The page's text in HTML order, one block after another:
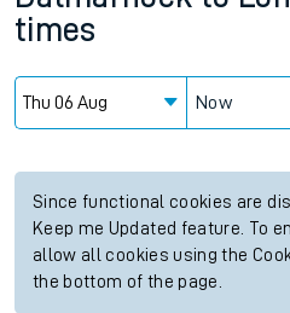
times
Now
Since functional cookies are
Keep me Updated feature. To
allow all cookies using the
the bottom of the page.